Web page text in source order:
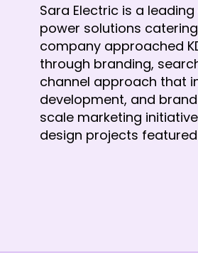
Sara Electric is a
power solutions
company approached
through branding,
channel approach that
development, and
scale marketing
design projects featured